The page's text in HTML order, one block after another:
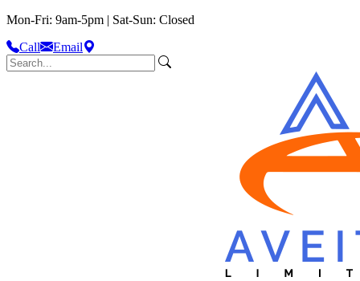
Mon-Fri: 9am-5pm | Sat-Sun: Closed
Call
Email